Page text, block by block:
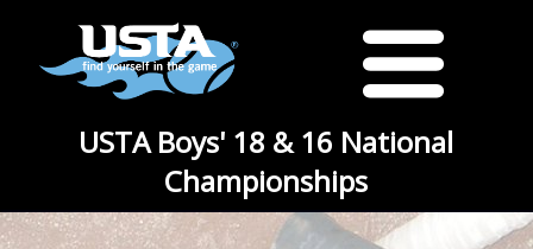
USTA Boys' 18 & 16 National
Championships